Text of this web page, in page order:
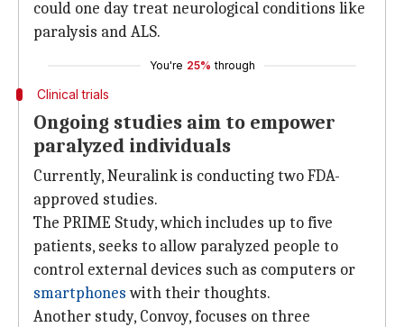
could one day treat neurological conditions like
paralysis and ALS.
You're 25% through
Clinical trials
Ongoing studies aim to empower
paralyzed individuals
Currently, Neuralink is conducting two FDA-
approved studies.
The PRIME Study, which includes up to five
patients, seeks to allow paralyzed people to
control external devices such as computers or
smartphoneswith their thoughts.
Another study, Convoy, focuses on three